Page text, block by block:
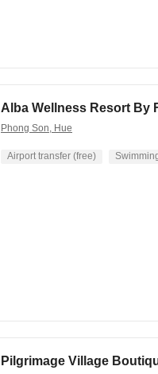
Alba Wellness Resort By
Phong Son, Hue
Airport transfer (free)
Pilgrimage Village